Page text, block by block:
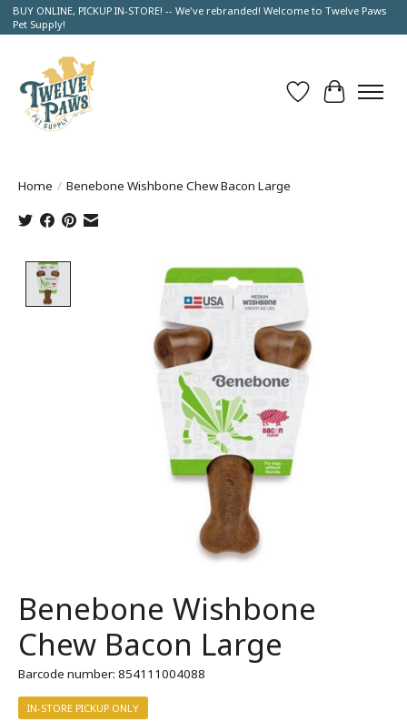
BUY ONLINE, PICKUP IN-STORE! -- We've rebranded! Welcome to Twelve Paws
Pet Supply!
Wish List
Cart
Home / Benebone Wishbone Chew Bacon Large
Product image slideshow Items
Benebone Wishbone
Chew Bacon Large
Barcode number: 854111004088
IN-STORE PICKUP ONLY